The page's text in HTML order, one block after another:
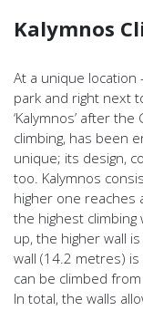
Kalymnos
At a unique location
park and right next
‘Kalymnos’ after
climbing, has been
unique; its design,
too. Kalymnos
higher one reaches
the highest climbing
up, the higher wall
wall (14.2 metres)
can be climbed
In total, the walls